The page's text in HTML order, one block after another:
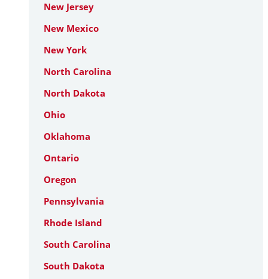
New Jersey
New Mexico
New York
North Carolina
North Dakota
Ohio
Oklahoma
Ontario
Oregon
Pennsylvania
Rhode Island
South Carolina
South Dakota